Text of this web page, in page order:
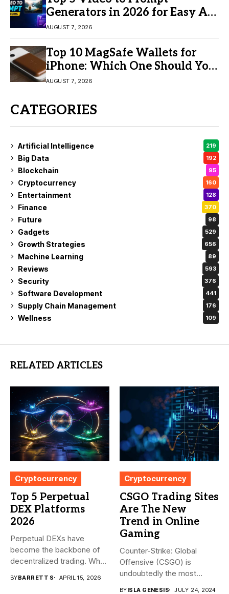
Generators in 2026 for Easy AI
Video Creation
AUGUST 7, 2026
Top 10 MagSafe Wallets for
iPhone: Which One Should You
Buy?
AUGUST 7, 2026
CATEGORIES
Artificial Intelligence 219
Big Data 192
Blockchain 95
Cryptocurrency 160
Entertainment 128
Finance 370
Future 98
Gadgets 529
Growth Strategies 656
Machine Learning 89
Reviews 593
Security 376
Software Development 441
Supply Chain Management 176
Wellness 109
RELATED ARTICLES
Cryptocurrency
Top 5 Perpetual
DEX Platforms
2026
Perpetual DEXs have
become the backbone of
decentralized trading. What
BYBARRETT S APRIL 15, 2026
Cryptocurrency
CSGO Trading Sites
Are The New
Trend in Online
Gaming
Counter-Strike: Global
Offensive (CSGO) is
undoubtedly the most
BYISLA GENESIS JULY 24, 2024